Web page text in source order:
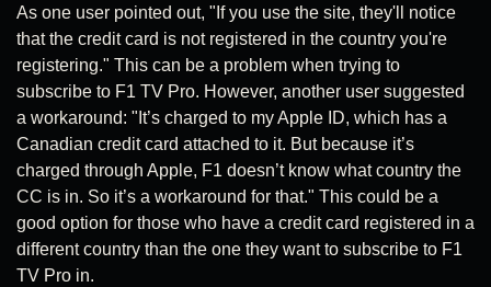
As one user pointed out, "If you use the site, they'll notice
that the credit card is not registered in the country you're
registering." This can be a problem when trying to
subscribe to F1 TV Pro. However, another user suggested
a workaround: "It’s charged to my Apple ID, which has a
Canadian credit card attached to it. But because it’s
charged through Apple, F1 doesn’t know what country the
CC is in. So it’s a workaround for that." This could be a
good option for those who have a credit card registered in a
different country than the one they want to subscribe to F1
TV Pro in.